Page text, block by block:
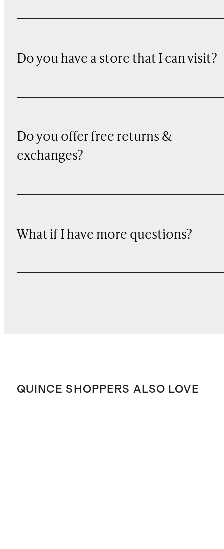
Do you have a store that I can visit?
Do you offer free returns &
exchanges?
What if I have more questions?
QUINCE SHOPPERS ALSO LOVE